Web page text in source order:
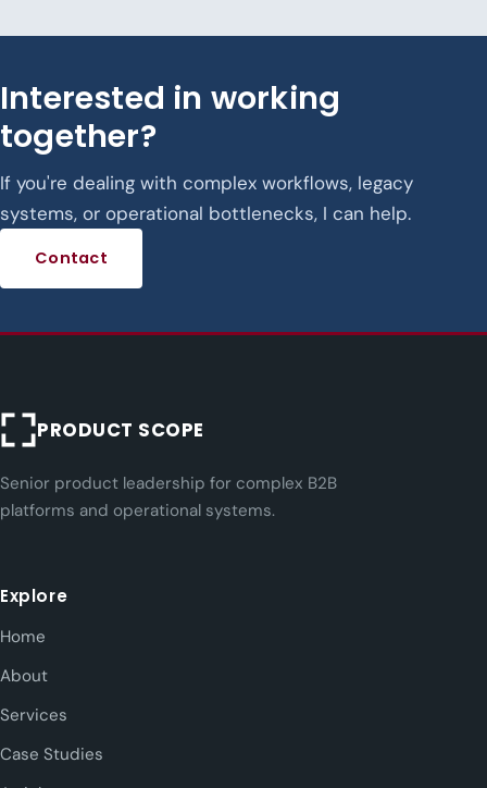
Interested in working
together?
If you're dealing with complex workflows, legacy
systems, or operational bottlenecks, I can help.
Contact
PRODUCT SCOPE
Senior product leadership for complex B2B
platforms and operational systems.
Explore
Home
About
Services
Case Studies